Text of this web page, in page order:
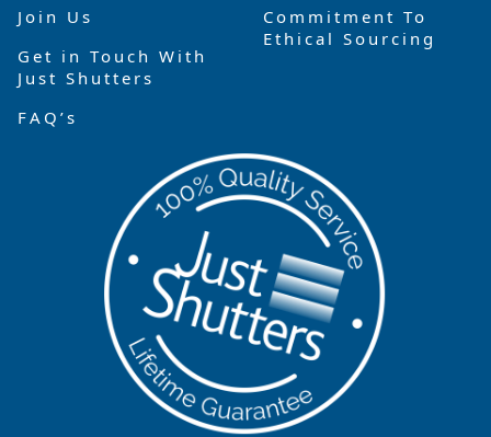
Join Us
Get in Touch With
Just Shutters
FAQ’s
Commitment To
Ethical Sourcing